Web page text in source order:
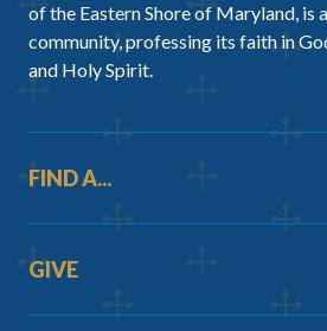
of the Eastern Shore of Maryland, is
community, professing its faith in
and Holy Spirit.
FIND A...
GIVE